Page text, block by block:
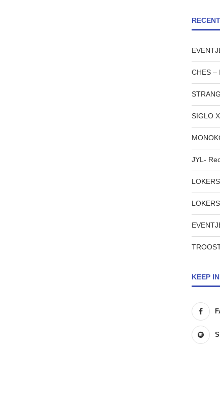
CHES –
SIGLO
JYL-
KEEP